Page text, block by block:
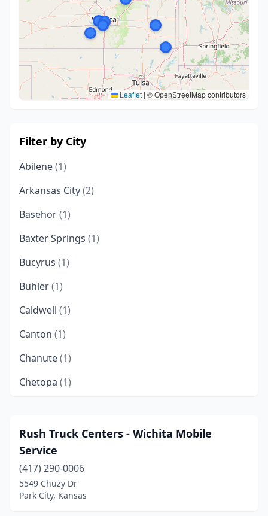
Leaflet | © OpenStreetMap contributors
Filter by City
Abilene(1)
Arkansas City(2)
Basehor(1)
Baxter Springs (1)
Bucyrus (1)
Buhler(1)
Caldwell (1)
Canton (1)
Chanute(1)
Chetopa (1)
Derby (1)
Dodge City
Edna(1)
El Dorado(2)
Rush Truck Centers - Wichita Mobile
Service
(417) 290-0006
5549 Chuzy Dr
Park City, Kansas